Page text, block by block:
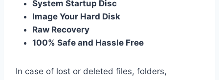
System Startup Disc
Image Your Hard Disk
Raw Recovery
100% Safe and Hassle Free
In case of lost or deleted files, folders,